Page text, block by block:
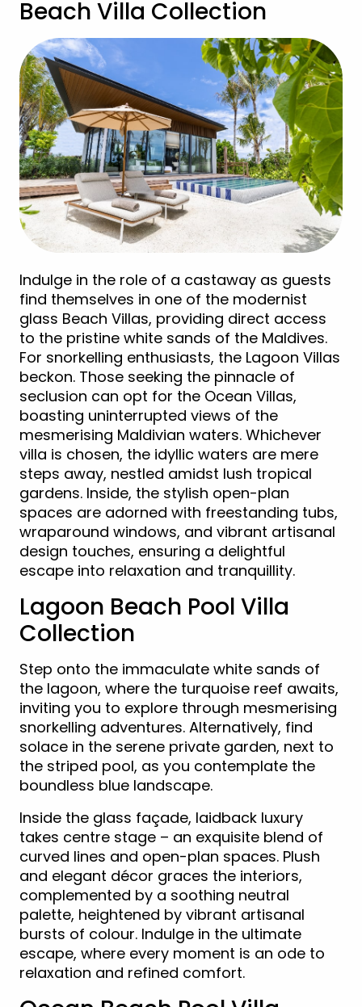
Beach Villa Collection
Indulge in the role of a castaway as guests
find themselves in one of the modernist
glass Beach Villas, providing direct access
to the pristine white sands of the Maldives.
For snorkelling enthusiasts, the Lagoon Villas
beckon. Those seeking the pinnacle of
seclusion can opt for the Ocean Villas,
boasting uninterrupted views of the
mesmerising Maldivian waters. Whichever
villa is chosen, the idyllic waters are mere
steps away, nestled amidst lush tropical
gardens. Inside, the stylish open-plan
spaces are adorned with freestanding tubs,
wraparound windows, and vibrant artisanal
design touches, ensuring a delightful
escape into relaxation and tranquillity.
Lagoon Beach Pool Villa
Collection
Step onto the immaculate white sands of
the lagoon, where the turquoise reef awaits,
inviting you to explore through mesmerising
snorkelling adventures. Alternatively, find
solace in the serene private garden, next to
the striped pool, as you contemplate the
boundless blue landscape.
Inside the glass façade, laidback luxury
takes centre stage – an exquisite blend of
curved lines and open-plan spaces. Plush
and elegant décor graces the interiors,
complemented by a soothing neutral
palette, heightened by vibrant artisanal
bursts of colour. Indulge in the ultimate
escape, where every moment is an ode to
relaxation and refined comfort.